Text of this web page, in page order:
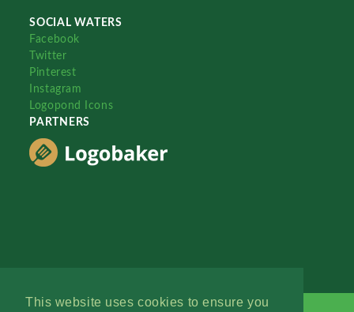
This website uses cookies to ensure you
SOCIAL WATERS
Facebook
Twitter
Pinterest
Instagram
Logopond Icons
PARTNERS